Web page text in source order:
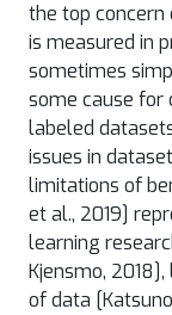
the top concern
is measured in
sometimes
some cause for
labeled
issues in
limitations of
et al., 2019]
learning
Kjensmo,
of data